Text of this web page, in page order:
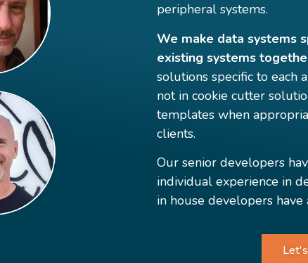
peripheral systems.
We make data systems
existing systems
solutions specific to each
not in cookie cutter
templates when
clients.
Our senior developers
individual experience in
in house developers